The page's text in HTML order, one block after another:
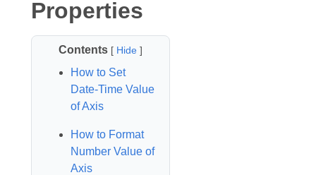
Properties
Contents [ Hide]
How to Set
Date‑Time Value
of Axis
How to Format
Number Value of
Axis